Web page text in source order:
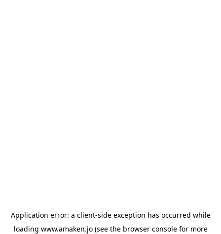
Application error: a client-side exception has occurred while
loading www.amaken.jo(see the browser consolefor more